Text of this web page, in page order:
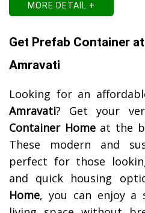
MORE DETAIL +
Get Prefab Container
Amravati
Looking for an
Amravati? Get your
Container Homeat the
These modern and
perfect for those
and quick housing
Home, you can enjoy a